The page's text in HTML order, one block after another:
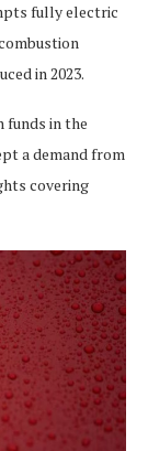
fully electric
in 2023.
funds in the
a demand from
covering